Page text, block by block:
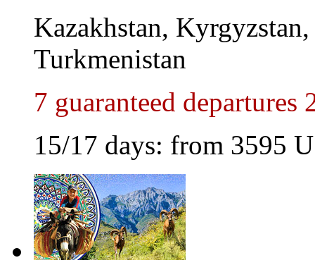
Kazakhstan,
Turkmenistan
7 guaranteed departures
15/17 days: from 3595